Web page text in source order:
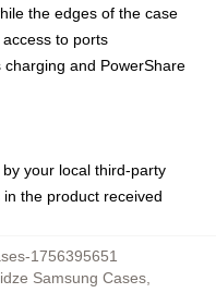
the edges of the case
to ports
and PowerShare
your local third-party
the product received
1756395651
Samsung Cases